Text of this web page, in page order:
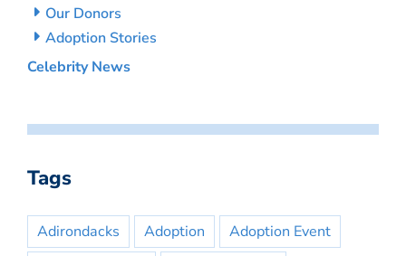
Our Donors
Adoption Stories
Celebrity News
Tags
Adirondacks Adoption
Adoption Event